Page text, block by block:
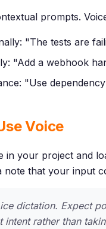
prompts.
"The tests are
"Add a webhook
"Use
Voice
in your project and
note that your input
dictation. Expect
intent rather than